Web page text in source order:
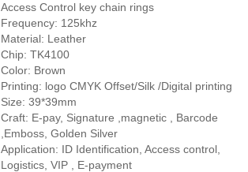
Access Control key chain rings
Frequency: 125khz
Material: Leather
Chip: TK4100
Color: Brown
Printing: logo CMYK Offset/Silk /Digital printing
Size: 39*39mm
Craft: E-pay, Signature ,magnetic , Barcode
,Emboss, Golden Silver
Application: ID Identification, Access control,
Logistics, VIP , E-payment